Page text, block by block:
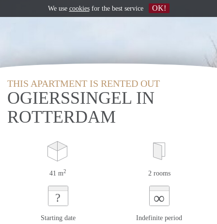
THIS APARTMENT IS RENTED OUT
OGIERSSINGEL IN
ROTTERDAM
41 m2 2 rooms
?
Starting date
∞
Indefinite period
We use cookiesfor the best service OK!